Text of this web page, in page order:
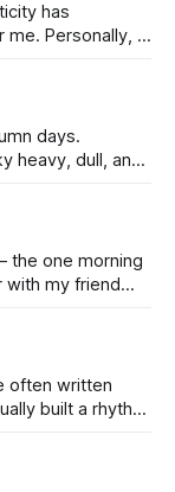
has
Personally, I
role in my
days.
heavy, dull, and
anything
to reflect
the one morning
with my friend
often written
built a rhythm